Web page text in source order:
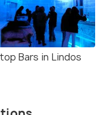
Bars in Lindos